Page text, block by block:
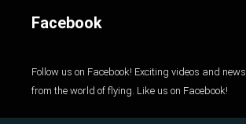
Facebook
Follow us on Facebook! Exciting videos and
from the world of flying. Like us on Facebook!